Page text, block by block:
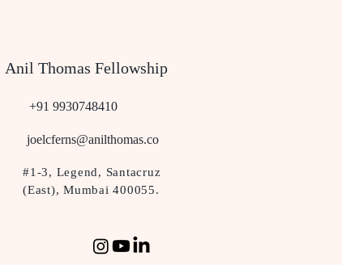
Anil Thomas Fellowship
+91 9930748410
joelcferns@anilthomas.co
#1-3, Legend, Santacruz
(East), Mumbai 400055.